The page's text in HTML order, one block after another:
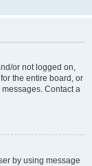
or not logged on,
the entire board, or
Contact a
by using message